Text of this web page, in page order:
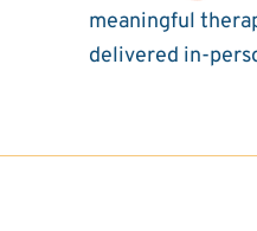
meaningful
delivered in-